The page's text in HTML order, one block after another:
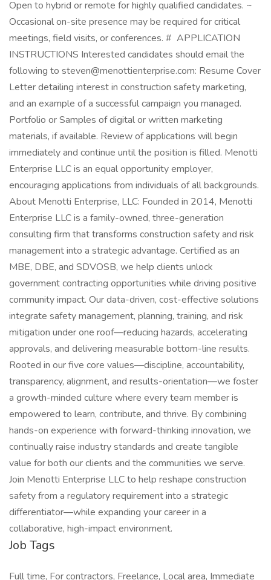
Open to hybrid or remote for highly qualified candidates. ~
Occasional on-site presence may be required for critical
meetings, field visits, or conferences. # APPLICATION
INSTRUCTIONS Interested candidates should email the
following to steven@menottienterprise.com: Resume Cover
Letter detailing interest in construction safety marketing,
and an example of a successful campaign you managed.
Portfolio or Samples of digital or written marketing
materials, if available. Review of applications will begin
immediately and continue until the position is filled. Menotti
Enterprise LLC is an equal opportunity employer,
encouraging applications from individuals of all backgrounds.
About Menotti Enterprise, LLC: Founded in 2014, Menotti
Enterprise LLC is a family-owned, three-generation
consulting firm that transforms construction safety and risk
management into a strategic advantage. Certified as an
MBE, DBE, and SDVOSB, we help clients unlock
government contracting opportunities while driving positive
community impact. Our data-driven, cost-effective solutions
integrate safety management, planning, training, and risk
mitigation under one roof—reducing hazards, accelerating
approvals, and delivering measurable bottom-line results.
Rooted in our five core values—discipline, accountability,
transparency, alignment, and results-orientation—we foster
a growth-minded culture where every team member is
empowered to learn, contribute, and thrive. By combining
hands-on experience with forward-thinking innovation, we
continually raise industry standards and create tangible
value for both our clients and the communities we serve.
Join Menotti Enterprise LLC to help reshape construction
safety from a regulatory requirement into a strategic
differentiator—while expanding your career in a
collaborative, high-impact environment.
Job Tags
Full time, For contractors, Freelance, Local area, Immediate